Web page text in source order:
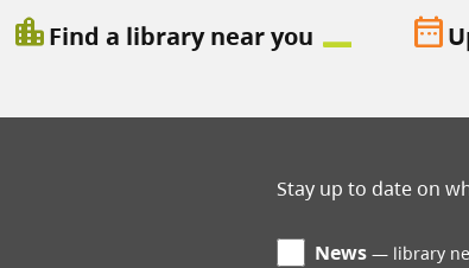
location_cityFind a library near you date_range
Stay up to date on
News library